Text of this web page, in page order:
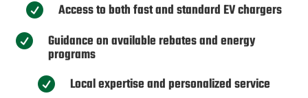
 Access to both fast and standard EV chargers
 Guidance on available rebates and energy
programs
 Local expertise and personalized service